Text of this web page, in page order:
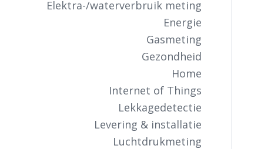
Elektra-/waterverbruik meting
Energie
Gasmeting
Gezondheid
Home
Internet of Things
Lekkagedetectie
Levering & installatie
Luchtdrukmeting